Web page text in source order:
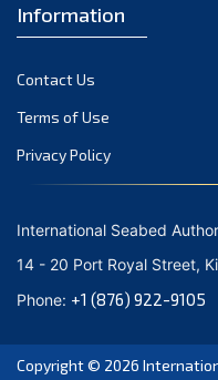
June 2021
April 2021
March 2021
February 2021
January 2021
October 2020
September 2020
August 2020
July 2020
Information
Contact Us
Terms of Use
Privacy Policy
International Seabed
14 - 20 Port Royal Street,
Phone: +1 (876) 922-9105
Copyright © 2026